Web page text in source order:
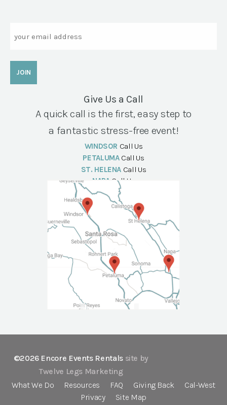
Give Us a Call
A quick call is the first, easy step to
a fantastic stress-free event!
WINDSOR Call Us
PETALUMA Call Us
ST. HELENA Call Us
NAPA Call Us
©2026 Encore Events Rentals site by
Twelve Legs Marketing
What We Do
Resources FAQ Giving Back
Cal-West
Privacy
Site Map